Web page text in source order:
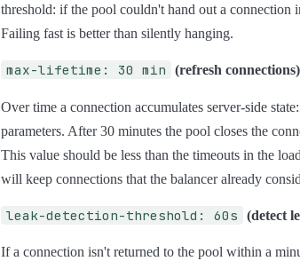
threshold: if the pool couldn't hand out a connection
Failing fast is better than silently hanging.
max-lifetime: 30 min (refresh connections)
Over time a connection accumulates server-side
parameters. After 30 minutes the pool closes the
This value should be less than the timeouts in the
will keep connections that the balancer already
leak-detection-threshold: 60s (detect
If a connection isn't returned to the pool within a